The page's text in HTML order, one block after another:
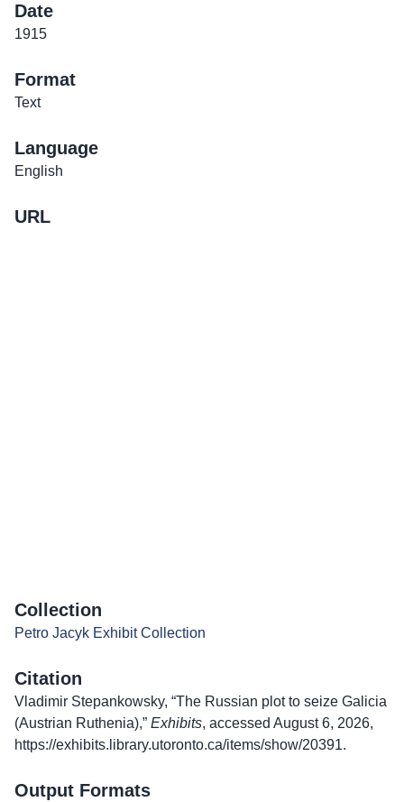
Date
1915
Format
Text
Language
English
URL
Collection
Petro Jacyk Exhibit Collection
Citation
Vladimir Stepankowsky, “The Russian plot to seize Galicia
(Austrian Ruthenia),” Exhibits, accessed August 6, 2026,
https://exhibits.library.utoronto.ca/items/show/20391.
Output Formats